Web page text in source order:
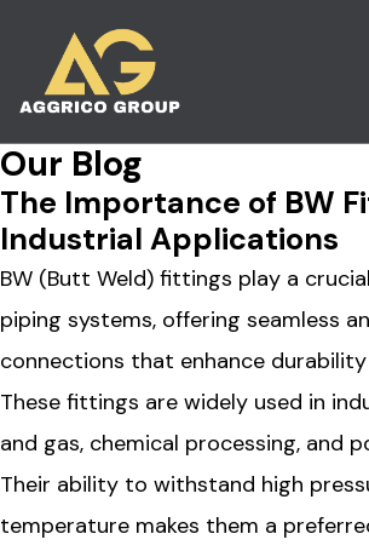
Our Blog
The Importance of BW
Industrial Applications
BW (Butt Weld) fittings play a
piping systems, offering seamless
connections that enhance
These fittings are widely used in
and gas, chemical processing, and
Their ability to withstand high
temperature makes them a